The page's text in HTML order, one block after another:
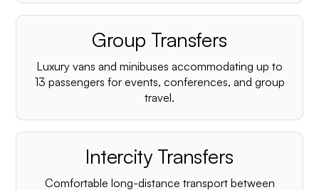
Group Transfers
Luxury vans and minibuses accommodating up to
13 passengers for events, conferences, and group
travel.
Intercity Transfers
Comfortable long-distance transport between